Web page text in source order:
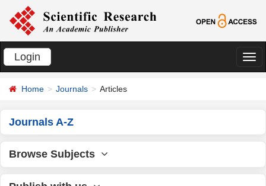
Login
切
Home Journals Articles
Journals A-Z
Browse Subjects